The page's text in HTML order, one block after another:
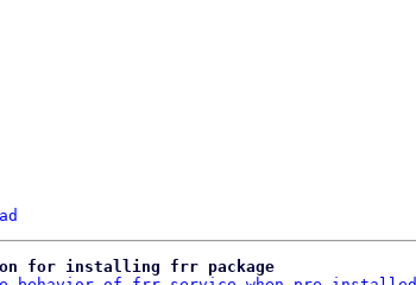
for installing frr package